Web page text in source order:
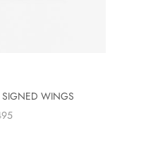
SIGNED WINGS